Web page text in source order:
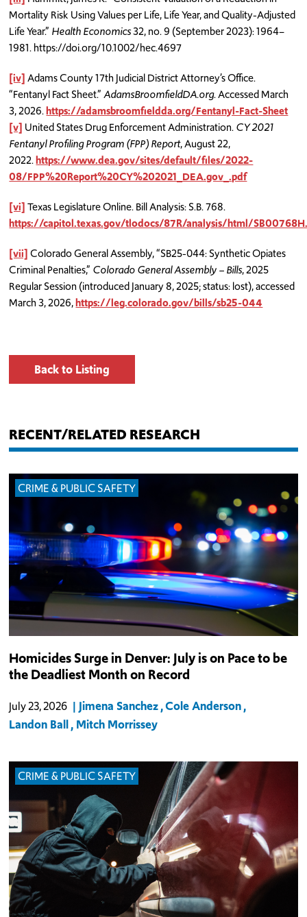
Mortality Risk Using Values per Life, Life Year, and Quality-Adjusted
Life Year.” Health Economics32, no. 9 (September 2023): 1964–
1981. https://doi.org/10.1002/hec.4697
[iv]Adams County 17th Judicial District Attorney’s Office.
“Fentanyl Fact Sheet.”AdamsBroomfieldDA.org. Accessed March
3, 2026.https://adamsbroomfieldda.org/Fentanyl-Fact-Sheet
[v] United States Drug Enforcement Administration.CY 2021
Fentanyl Profiling Program (FPP) Report, August 22,
2022.https://www.dea.gov/sites/default/files/2022-
08/FPP%20Report%20CY%202021_DEA.gov_.pdf
[vi]Texas Legislature Online. Bill Analysis: S.B. 768.
https://capitol.texas.gov/tlodocs/87R/analysis/html/
[vii]Colorado General Assembly, “SB25-044: Synthetic Opiates
Criminal Penalties,” Colorado General Assembly – Bills, 2025
Regular Session (introduced January 8, 2025; status: lost), accessed
March 3, 2026,https://leg.colorado.gov/bills/sb25-044
Back to Listing
RECENT/RELATED RESEARCH
CRIME & PUBLIC SAFETY
Homicides Surge in Denver: July is on Pace to be
the Deadliest Month on Record
July 23, 2026 Jimena Sanchez Cole Anderson
Landon Ball Mitch Morrissey
CRIME & PUBLIC SAFETY